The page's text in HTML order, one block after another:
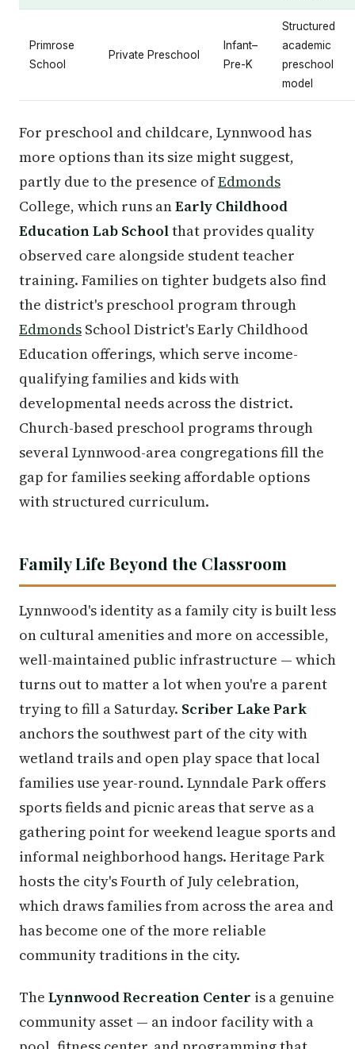
Primrose
School
Private Preschool
Infant–
Pre-K
Structured
academic
preschool
model
For preschool and childcare, Lynnwood has
more options than its size might suggest,
partly due to the presence ofEdmonds
College, which runs anEarly Childhood
Education Lab Schoolthat provides quality
observed care alongside student teacher
training. Families on tighter budgets also find
the district's preschool program through
Edmonds School District's Early Childhood
Education offerings, which serve income-
qualifying families and kids with
developmental needs across the district.
Church-based preschool programs through
several Lynnwood-area congregations fill the
gap for families seeking affordable options
with structured curriculum.
Family Life Beyond the Classroom
Lynnwood's identity as a family city is built less
on cultural amenities and more on accessible,
well-maintained public infrastructure — which
turns out to matter a lot when you're a parent
trying to fill a Saturday. Scriber Lake Park
anchors the southwest part of the city with
wetland trails and open play space that local
families use year-round. Lynndale Park offers
sports fields and picnic areas that serve as a
gathering point for weekend league sports and
informal neighborhood hangs. Heritage Park
hosts the city's Fourth of July celebration,
which draws families from across the area and
has become one of the more reliable
community traditions in the city.
The Lynnwood Recreation Center is a genuine
community asset — an indoor facility with a